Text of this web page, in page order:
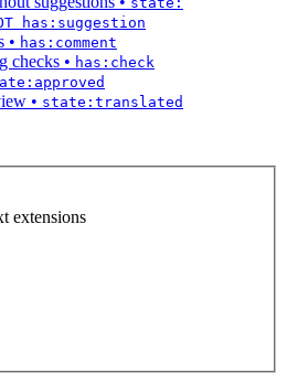
has:suggestion
• has:comment
checks • has:check
• state:translated
extensions